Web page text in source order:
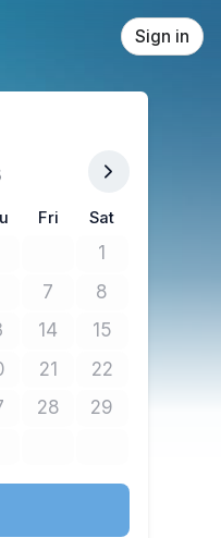
Sign in
Fri Sat
1No tickets
available
tickets available
7No tickets available
8No tickets
available
tickets available
14No tickets available
15No tickets
available
tickets available
21No tickets available
22No tickets
available
tickets available
28No tickets available
29No tickets